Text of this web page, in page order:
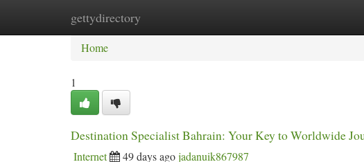
gettydirectory
Home New Site Listings
Home
1
Destination Specialist Bahrain: Your Key to Worldwide
Internet 49 days agojadanuik867987